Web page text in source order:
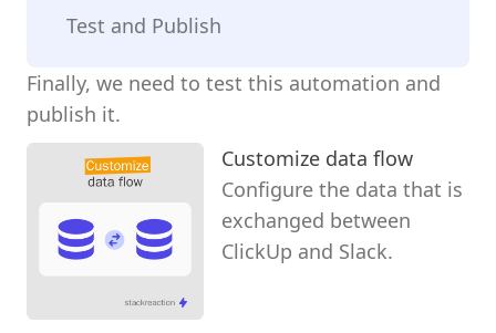
Test and Publish
Finally, we need to test this automation and
publish it.
Customize data flow
Configure the data that is
exchanged between
ClickUp and Slack.